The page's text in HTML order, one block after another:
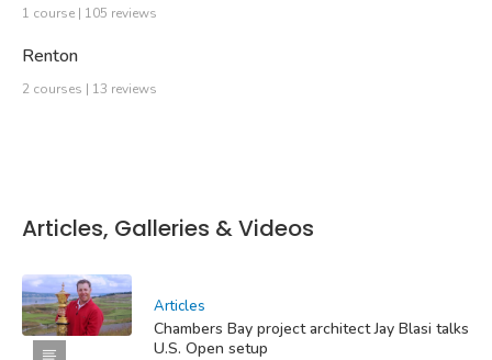
1 course | 105 reviews
Renton
2 courses | 13 reviews
Articles, Galleries & Videos
Articles
Chambers Bay project architect Jay Blasi talks
U.S. Open setup